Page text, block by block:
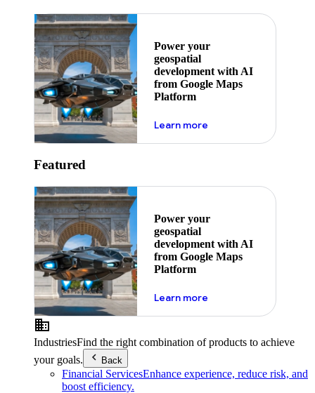
Power your
geospatial
development with AI
from Google Maps
Platform
Learn moreabout ai
Featured
Power your
geospatial
development with AI
from Google Maps
Platform
Learn moreabout ai
IndustriesFind the right combination of products to achieve
your goals.
Back
Financial ServicesEnhance experience, reduce risk, and
boost efficiency.